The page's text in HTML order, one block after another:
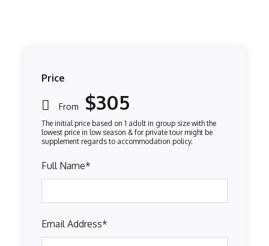
Price
From $305
Full Name*
Email Address*